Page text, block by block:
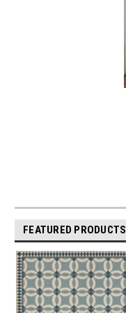
FEATURED PRODUCTS